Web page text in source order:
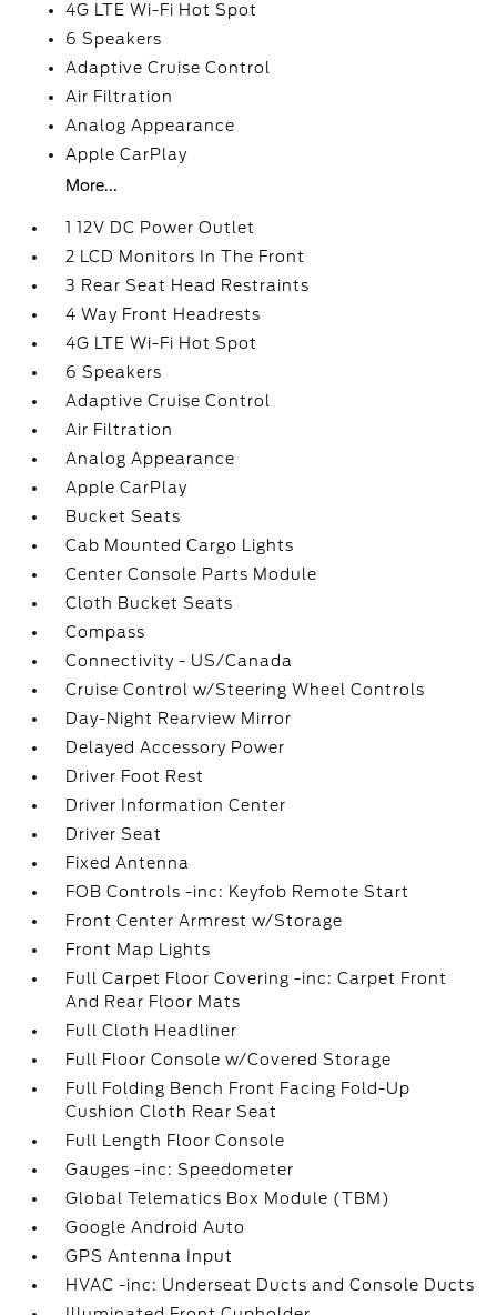
4G LTE Wi-Fi Hot Spot
6 Speakers
Adaptive Cruise Control
Air Filtration
Analog Appearance
Apple CarPlay
More...
1 12V DC Power Outlet
2 LCD Monitors In The Front
3 Rear Seat Head Restraints
4 Way Front Headrests
4G LTE Wi-Fi Hot Spot
6 Speakers
Adaptive Cruise Control
Air Filtration
Analog Appearance
Apple CarPlay
Bucket Seats
Cab Mounted Cargo Lights
Center Console Parts Module
Cloth Bucket Seats
Compass
Connectivity - US/Canada
Cruise Control w/Steering Wheel Controls
Day-Night Rearview Mirror
Delayed Accessory Power
Driver Foot Rest
Driver Information Center
Driver Seat
Fixed Antenna
FOB Controls -inc: Keyfob Remote Start
Front Center Armrest w/Storage
Front Map Lights
Full Carpet Floor Covering -inc: Carpet Front
And Rear Floor Mats
Full Cloth Headliner
Full Floor Console w/Covered Storage
Full Folding Bench Front Facing Fold-Up
Cushion Cloth Rear Seat
Full Length Floor Console
Gauges -inc: Speedometer
Global Telematics Box Module (TBM)
Google Android Auto
GPS Antenna Input
HVAC -inc: Underseat Ducts and Console Ducts